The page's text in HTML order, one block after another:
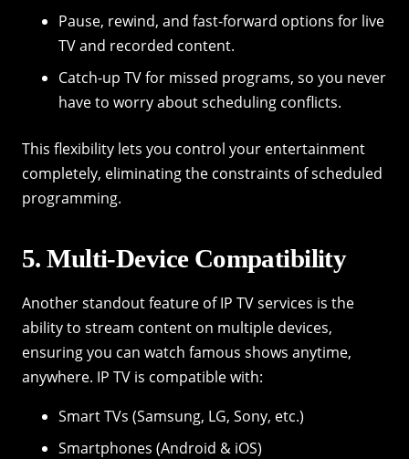
Pause, rewind, and fast-forward options for live
TV and recorded content.
Catch-up TV for missed programs, so you never
have to worry about scheduling conflicts.
This flexibility lets you control your entertainment
completely, eliminating the constraints of scheduled
programming.
5. Multi-Device Compatibility
Another standout feature of IP TV services is the
ability to stream content on multiple devices,
ensuring you can watch famous shows anytime,
anywhere. IP TV is compatible with:
Smart TVs (Samsung, LG, Sony, etc.)
Smartphones (Android & iOS)